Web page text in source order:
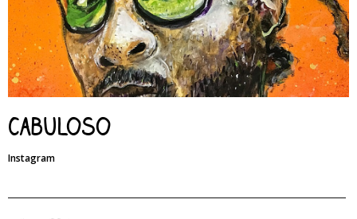
Cabuloso
Instagram